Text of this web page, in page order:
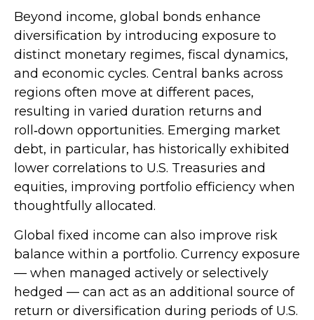
Beyond income, global bonds enhance
diversification by introducing exposure to
distinct monetary regimes, fiscal dynamics,
and economic cycles. Central banks across
regions often move at different paces,
resulting in varied duration returns and
roll ‑down opportunities. Emerging market
debt, in particular, has historically exhibited
lower correlations to U.S. Treasuries and
equities, improving portfolio efficiency when
thoughtfully allocated.
Global fixed income can also improve risk
balance within a portfolio. Currency exposure
— when managed actively or selectively
hedged — can act as an additional source of
return or diversification during periods of U.S.